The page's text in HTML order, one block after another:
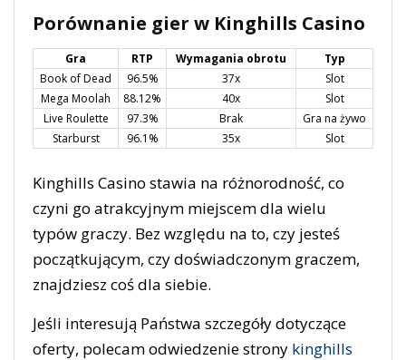
Porównanie gier w Kinghills Casino
Gra RTP Wymagania obrotu
Typ
Book of Dead
96.5% 37x
Slot
Mega Moolah
88.12% 40x
Slot
Live Roulette
97.3% Brak
Gra na żywo
Starburst
96.1% 35x Slot
Kinghills Casino stawia na różnorodność, co
czyni go atrakcyjnym miejscem dla wielu
typów graczy. Bez względu na to, czy jesteś
początkującym, czy doświadczonym graczem,
znajdziesz coś dla siebie.
Jeśli interesują Państwa szczegóły dotyczące
oferty, polecam odwiedzenie strony kinghills